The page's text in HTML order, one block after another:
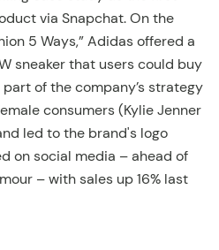
via Snapchat. On the
5 Ways,” Adidas offered a
sneaker that users could buy
of the company’s strategy
consumers (Kylie Jenner
led to the brand's logo
on social media – ahead of
– with sales up 16% last